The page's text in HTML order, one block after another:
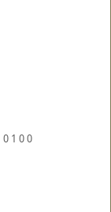
0 1 00